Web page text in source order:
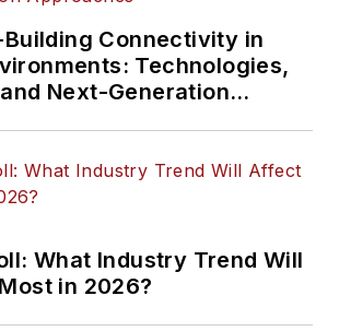
Connectivity in
Technologies,
Next-Generation
What Industry Trend Will
in 2026?